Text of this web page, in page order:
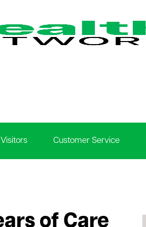
Customer Service
of Care